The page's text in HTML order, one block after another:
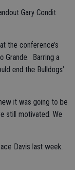
Gary Condit
the conference’s
Grande. Barring a
end the Bulldogs’
it was going to be
still motivated. We
Davis last week.